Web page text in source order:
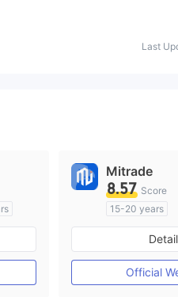
Last
Mitrade
8.57 Score
15-20 years
Regulated in
Market
Self-developed
Official